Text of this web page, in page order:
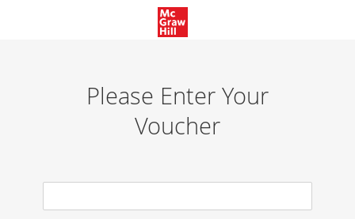
Please Enter Your
Voucher